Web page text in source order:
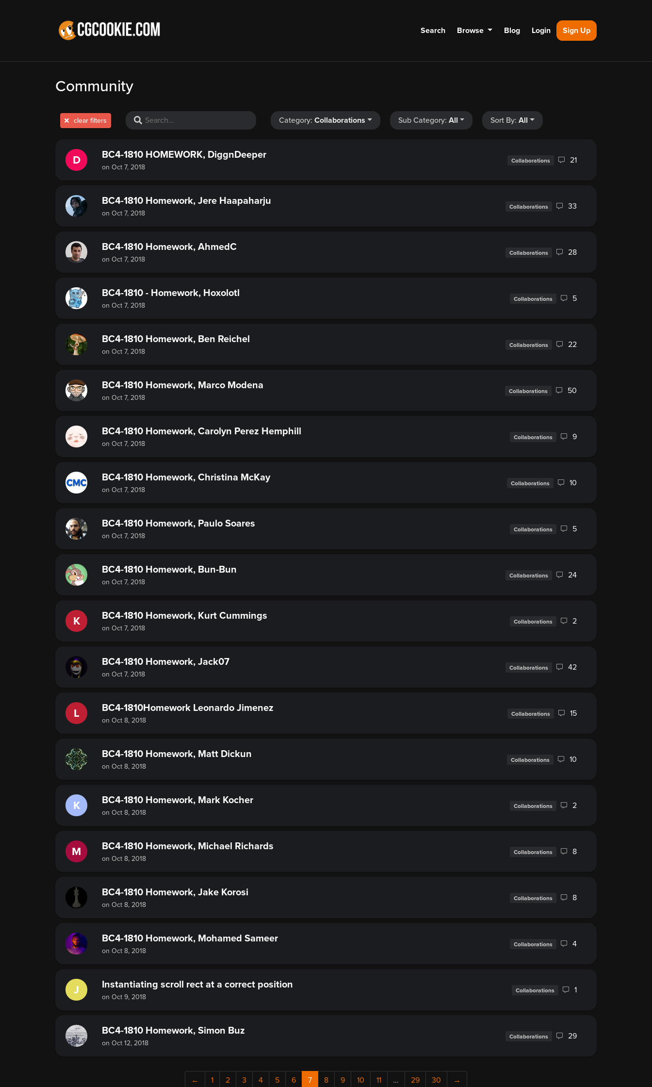
Search Browse Blog Login Sign Up
Community
clear filters Category: Collaborations Sub Category: All Sort By:All
D BC4-1810 HOMEWORK, DiggnDeeper
on Oct 7, 2018
Collaborations 21
BC4-1810 Homework, Jere Haapaharju
on Oct 7, 2018
Collaborations 33
BC4-1810 Homework, AhmedC
on Oct 7, 2018
Collaborations 28
BC4-1810 - Homework, Hoxolotl
on Oct 7, 2018
Collaborations 5
BC4-1810 Homework, Ben Reichel
on Oct 7, 2018
Collaborations 22
BC4-1810 Homework, Marco Modena
on Oct 7, 2018
Collaborations 50
BC4-1810 Homework, Carolyn Perez Hemphill
on Oct 7, 2018
Collaborations 9
BC4-1810 Homework, Christina McKay
on Oct 7, 2018
Collaborations 10
BC4-1810 Homework, Paulo Soares
on Oct 7, 2018
Collaborations 5
BC4-1810 Homework, Bun-Bun
on Oct 7, 2018
Collaborations 24
K BC4-1810 Homework, Kurt Cummings
on Oct 7, 2018
Collaborations 2
BC4-1810 Homework, Jack07
on Oct 7, 2018
Collaborations 42
L BC4-1810Homework Leonardo Jimenez
on Oct 8, 2018
Collaborations 15
BC4-1810 Homework, Matt Dickun
on Oct 8, 2018
Collaborations 10
K BC4-1810 Homework, Mark Kocher
on Oct 8, 2018
Collaborations 2
M BC4-1810 Homework, Michael Richards
on Oct 8, 2018
Collaborations 8
BC4-1810 Homework, Jake Korosi
on Oct 8, 2018
Collaborations 8
BC4-1810 Homework, Mohamed Sameer
on Oct 8, 2018
Collaborations 4
J Instantiating scroll rect at a correct position
on Oct 9, 2018
Collaborations 1
BC4-1810 Homework, Simon Buz
on Oct 12, 2018
Collaborations 29
← 1 2 3 4 5 6 7 8 9 10 11 … 29 30 →